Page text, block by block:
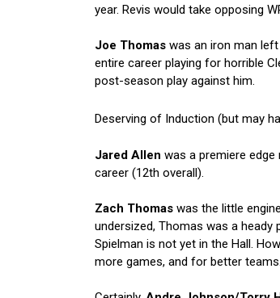
year. Revis would take opposing
Joe Thomas was an iron man
entire career playing for horrible
post-season play against him.
Deserving of Induction (but may
Jared Allen was a premiere
career (12th overall).
Zach Thomas was the little
undersized, Thomas was a
Spielman is not yet in the Hall.
more games, and for better teams.